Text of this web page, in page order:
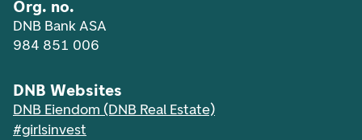
Org. no.
DNB Bank ASA
984 851 006
DNB Websites
DNB Eiendom (DNB Real Estate)
#girlsinvest